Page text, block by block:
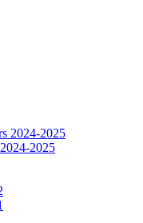
2024-2025
2025